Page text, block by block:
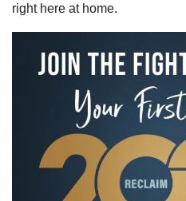
right here at home.